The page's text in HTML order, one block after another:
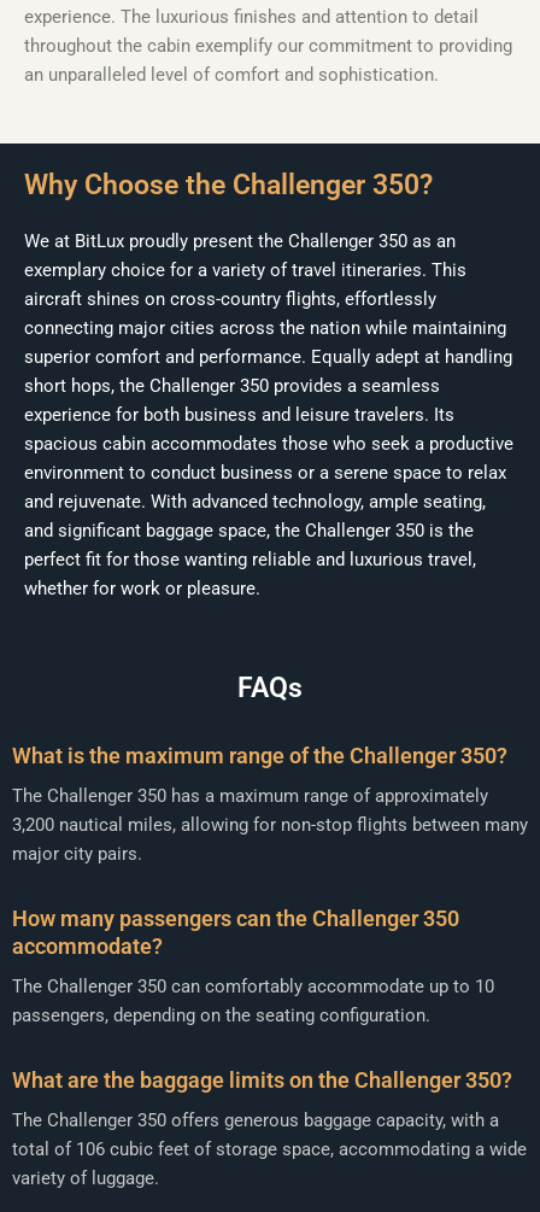
experience. The luxurious finishes and attention to detail
throughout the cabin exemplify our commitment to providing
an unparalleled level of comfort and sophistication.
Why Choose the Challenger 350?
We at BitLux proudly present the Challenger 350 as an
exemplary choice for a variety of travel itineraries. This
aircraft shines on cross-country flights, effortlessly
connecting major cities across the nation while maintaining
superior comfort and performance. Equally adept at handling
short hops, the Challenger 350 provides a seamless
experience for both business and leisure travelers. Its
spacious cabin accommodates those who seek a productive
environment to conduct business or a serene space to relax
and rejuvenate. With advanced technology, ample seating,
and significant baggage space, the Challenger 350 is the
perfect fit for those wanting reliable and luxurious travel,
whether for work or pleasure.
FAQs
What is the maximum range of the Challenger 350?
The Challenger 350 has a maximum range of approximately
3,200 nautical miles, allowing for non-stop flights between many
major city pairs.
How many passengers can the Challenger 350
accommodate?
The Challenger 350 can comfortably accommodate up to 10
passengers, depending on the seating configuration.
What are the baggage limits on the Challenger 350?
The Challenger 350 offers generous baggage capacity, with a
total of 106 cubic feet of storage space, accommodating a wide
variety of luggage.